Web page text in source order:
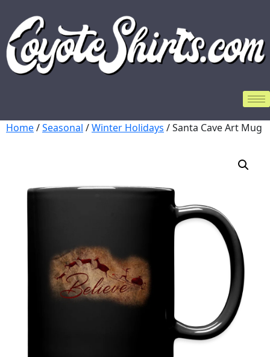
Home/Seasonal /Winter Holidays / Santa Cave Art Mug